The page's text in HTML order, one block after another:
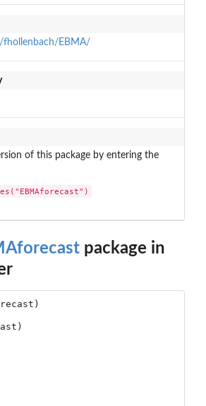
fhollenbach/EBMA/
of this package by entering the
package in